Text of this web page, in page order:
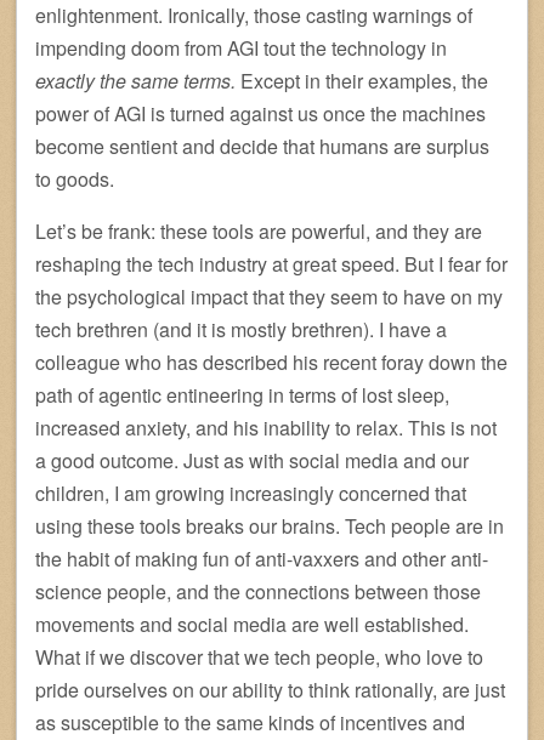
enlightenment. Ironically, those casting warnings of
impending doom from AGI tout the technology in
exactly the same terms. Except in their examples, the
power of AGI is turned against us once the machines
become sentient and decide that humans are surplus
to goods.
Let’s be frank: these tools are powerful, and they are
reshaping the tech industry at great speed. But I fear for
the psychological impact that they seem to have on my
tech brethren (and it is mostly brethren). I have a
colleague who has described his recent foray down the
path of agentic entineering in terms of lost sleep,
increased anxiety, and his inability to relax. This is not
a good outcome. Just as with social media and our
children, I am growing increasingly concerned that
using these tools breaks our brains. Tech people are in
the habit of making fun of anti-vaxxers and other anti-
science people, and the connections between those
movements and social media are well established.
What if we discover that we tech people, who love to
pride ourselves on our ability to think rationally, are just
as susceptible to the same kinds of incentives and